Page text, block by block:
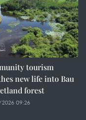
tourism
new life into Bau
forest
09:26